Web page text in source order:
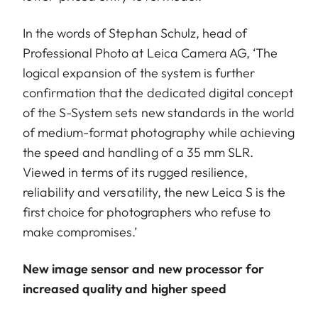
In the words of Stephan Schulz, head of
Professional Photo at Leica Camera AG, ‘The
logical expansion of the system is further
confirmation that the dedicated digital concept
of the S-System sets new standards in the world
of medium-format photography while achieving
the speed and handling of a 35 mm SLR.
Viewed in terms of its rugged resilience,
reliability and versatility, the new Leica S is the
first choice for photographers who refuse to
make compromises.’
New image sensor and new processor for
increased quality and higher speed